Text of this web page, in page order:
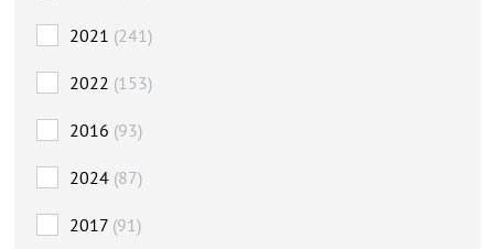
2021 (241)
2022 (153)
2016 (93)
2024 (87)
2017 (91)